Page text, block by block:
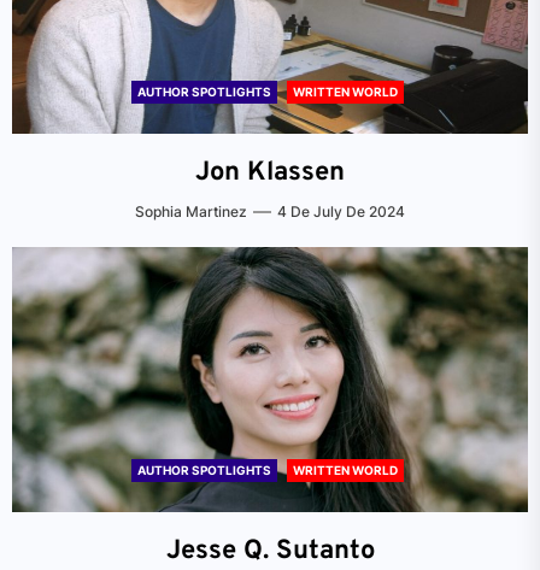
AUTHOR SPOTLIGHTS WRITTEN WORLD
Jon Klassen
Sophia Martinez 4 De July De 2024
AUTHOR SPOTLIGHTS WRITTEN WORLD
Jesse Q. Sutanto